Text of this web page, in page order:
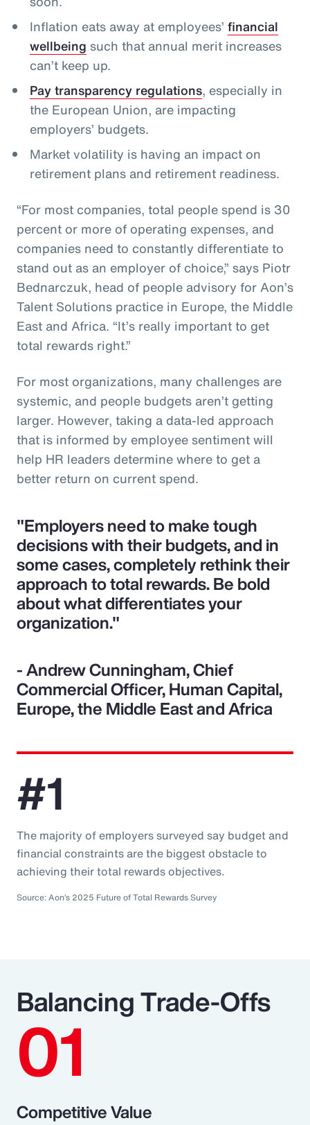
Inflation eats away at employees’ financial
wellbeing such that annual merit increases
can’t keep up.
Pay transparency regulations, especially in
the European Union, are impacting
employers’ budgets.
Market volatility is having an impact on
retirement plans and retirement readiness.
“For most companies, total people spend is 30
percent or more of operating expenses, and
companies need to constantly differentiate to
stand out as an employer of choice,” says Piotr
Bednarczuk, head of people advisory for Aon’s
Talent Solutions practice in Europe, the Middle
East and Africa. “It’s really important to get
total rewards right.”
For most organizations, many challenges are
systemic, and people budgets aren’t getting
larger. However, taking a data-led approach
that is informed by employee sentiment will
help HR leaders determine where to get a
better return on current spend.
"Employers need to make tough
decisions with their budgets, and in
some cases, completely rethink their
approach to total rewards. Be bold
about what differentiates your
organization."
- Andrew Cunningham, Chief
Commercial Officer, Human Capital,
Europe, the Middle East and Africa
#1
The majority of employers surveyed say budget and
financial constraints are the biggest obstacle to
achieving their total rewards objectives.
Source: Aon’s 2025 Future of Total Rewards Survey
Balancing Trade-Offs
01
Competitive Value